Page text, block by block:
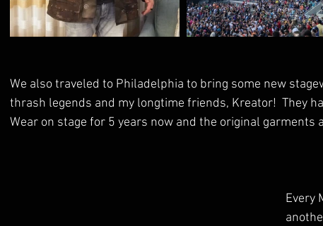
We also traveled to Philadelphia to bring some new
thrash legends and my longtime friends, Kreator!  They
Wear on stage for 5 years now and the original garments
Every